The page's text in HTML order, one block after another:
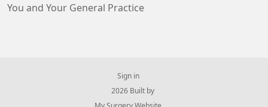
You and Your General Practice
Sign in
© 2026 Built by